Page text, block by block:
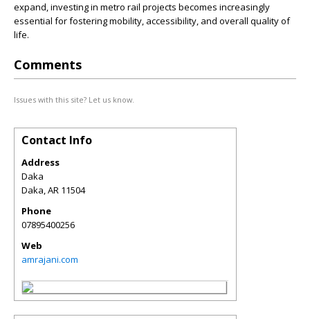
expand, investing in metro rail projects becomes increasingly
essential for fostering mobility, accessibility, and overall quality of
life.
Comments
Issues with this site? Let us know.
Contact Info
Address
Daka
Daka,AR 11504
Phone
07895400256
Web
amrajani.com